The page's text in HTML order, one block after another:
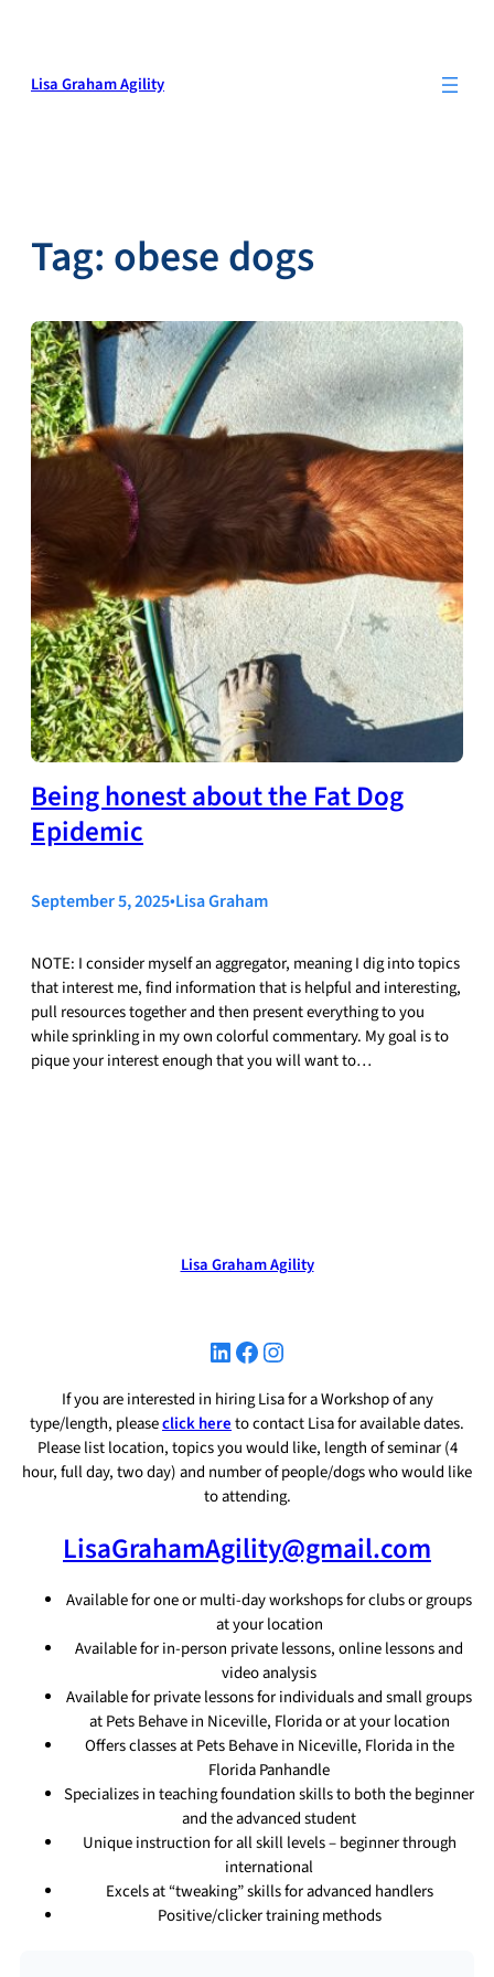
Lisa Graham Agility
Tag: obese dogs
Being honest about the Fat Dog
Epidemic
September 5, 2025•Lisa Graham
NOTE: I consider myself an aggregator, meaning I dig into topics
that interest me, find information that is helpful and interesting,
pull resources together and then present everything to you
while sprinkling in my own colorful commentary. My goal is to
pique your interest enough that you will want to…
Lisa Graham Agility
LinkedIn Facebook Instagram
If you are interested in hiring Lisa for a Workshop of any
type/length, pleaseclick hereto contact Lisa for available dates.
Please list location, topics you would like, length of seminar (4
hour, full day, two day) and number of people/dogs who would like
to attending.
LisaGrahamAgility@gmail.com
Available for one or multi-day workshops for clubs or groups
at your location
Available for in-person private lessons, online lessons and
video analysis
Available for private lessons for individuals and small groups
at Pets Behave in Niceville, Florida or at your location
Offers classes at Pets Behave in Niceville, Florida in the
Florida Panhandle
Specializes in teaching foundation skills to both the beginner
and the advanced student
Unique instruction for all skill levels – beginner through
international
Excels at “tweaking” skills for advanced handlers
Positive/clicker training methods